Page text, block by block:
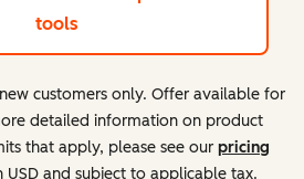
tools
customers only. Offer available for
detailed information on product
that apply, please see our pricing
USD and subject to applicable tax.